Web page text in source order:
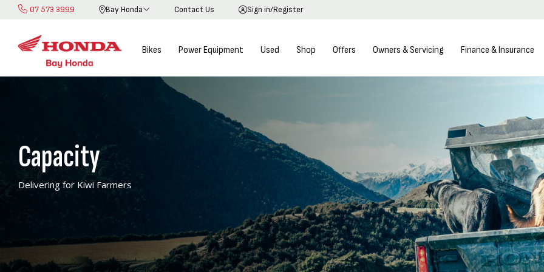
07 573 3999 Contact Us Sign in/Register
Bay Honda
Skip
Content
Bikes Power Equipment Used Shop Offers Owners & Servicing Finance & Insurance
Capacity
Delivering for Kiwi Farmers